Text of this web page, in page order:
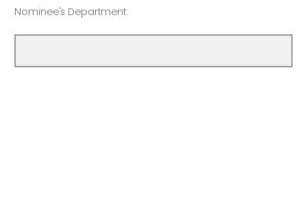
Nominee's Department: